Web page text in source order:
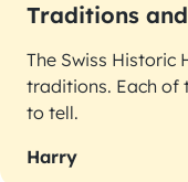
Traditions
The Swiss Historic
traditions. Each of
to tell.
Harry